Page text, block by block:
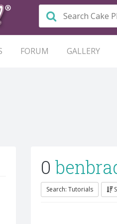
FORUM GALLERY
0
Search: Tutorials